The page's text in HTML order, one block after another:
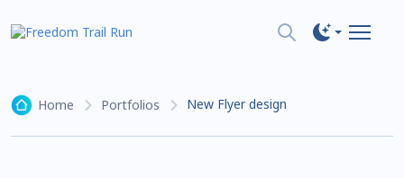
Home Portfolios New Flyer design